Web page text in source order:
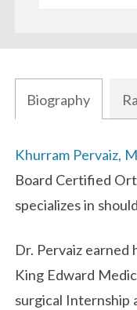
Biography
Khurram Pervaiz,
Board Certified
specializes in
Dr. Pervaiz
King Edward
surgical Internship